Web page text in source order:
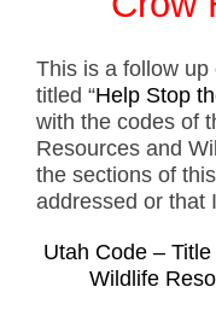
This is a follow
titled “Help Stop
with the codes of
Resources and
the sections of
addressed or that
Utah Code –
Wildlife